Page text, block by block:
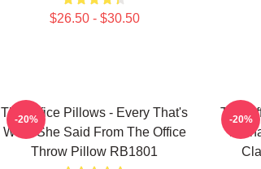
$26.50 - $30.50
The Office Pillows - Every That's
What She Said From The Office
Throw Pillow RB1801
-20%
The
-20%